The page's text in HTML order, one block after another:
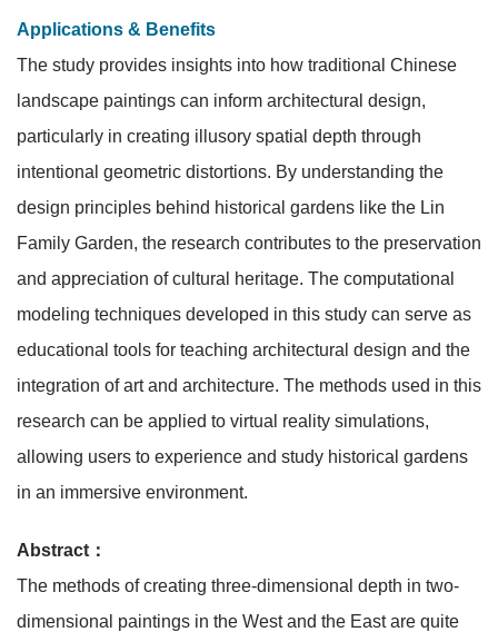
Applications & Benefits
The study provides insights into how traditional Chinese
landscape paintings can inform architectural design,
particularly in creating illusory spatial depth through
intentional geometric distortions. By understanding the
design principles behind historical gardens like the Lin
Family Garden, the research contributes to the preservation
and appreciation of cultural heritage. The computational
modeling techniques developed in this study can serve as
educational tools for teaching architectural design and the
integration of art and architecture. The methods used in this
research can be applied to virtual reality simulations,
allowing users to experience and study historical gardens
in an immersive environment.
Abstract：
The methods of creating three-dimensional depth in two-
dimensional paintings in the West and the East are quite